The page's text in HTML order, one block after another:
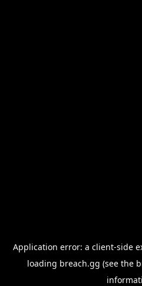
Application error: a client-side
loading breach.gg (see the